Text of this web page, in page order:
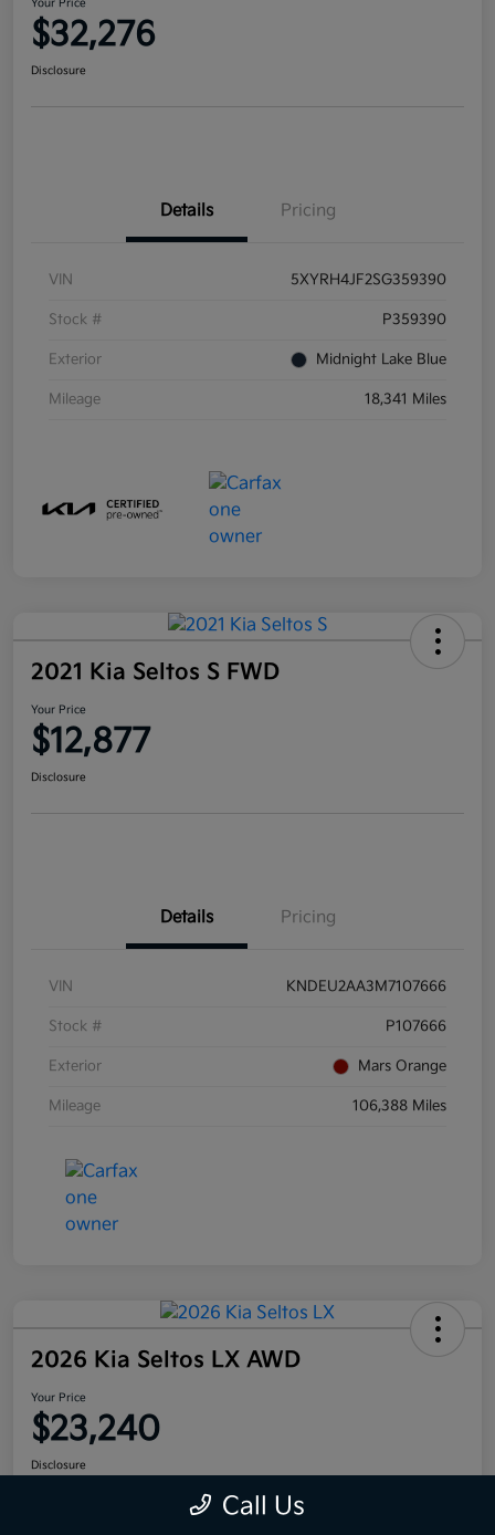
Your Price
$32,276
Disclosure
Details Pricing
VIN 5XYRH4JF2SG359390
Stock # P359390
Exterior Midnight Lake Blue
Mileage 18,341 Miles
2021 Kia Seltos S FWD
Your Price
$12,877
Disclosure
Details Pricing
VIN KNDEU2AA3M7107666
Stock # P107666
Exterior Mars Orange
Mileage 106,388 Miles
2026 Kia Seltos LX AWD
Your Price
$23,240
Disclosure
Call Us